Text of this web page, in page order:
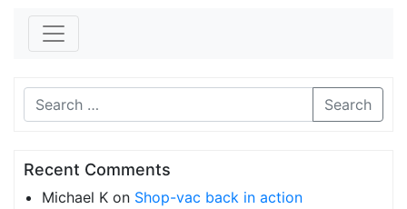
Search
Recent Comments
Michael K on Shop-vac back in action